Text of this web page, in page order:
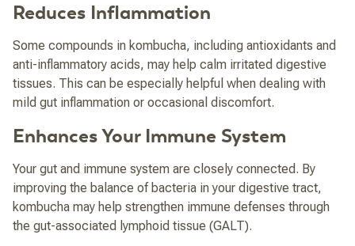
Reduces Inflammation
Some compounds in kombucha, including antioxidants and
anti-inflammatory acids, may help calm irritated digestive
tissues. This can be especially helpful when dealing with
mild gut inflammation or occasional discomfort.
Enhances Your Immune System
Your gut and immune system are closely connected. By
improving the balance of bacteria in your digestive tract,
kombucha may help strengthen immune defenses through
the gut-associated lymphoid tissue (GALT).